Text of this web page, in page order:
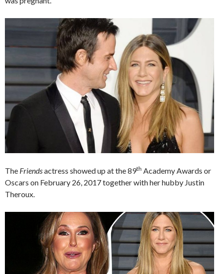
The Friendsactress showed up at the 89th Academy Awards or
Oscars on February 26, 2017 together with her hubby Justin
Theroux.